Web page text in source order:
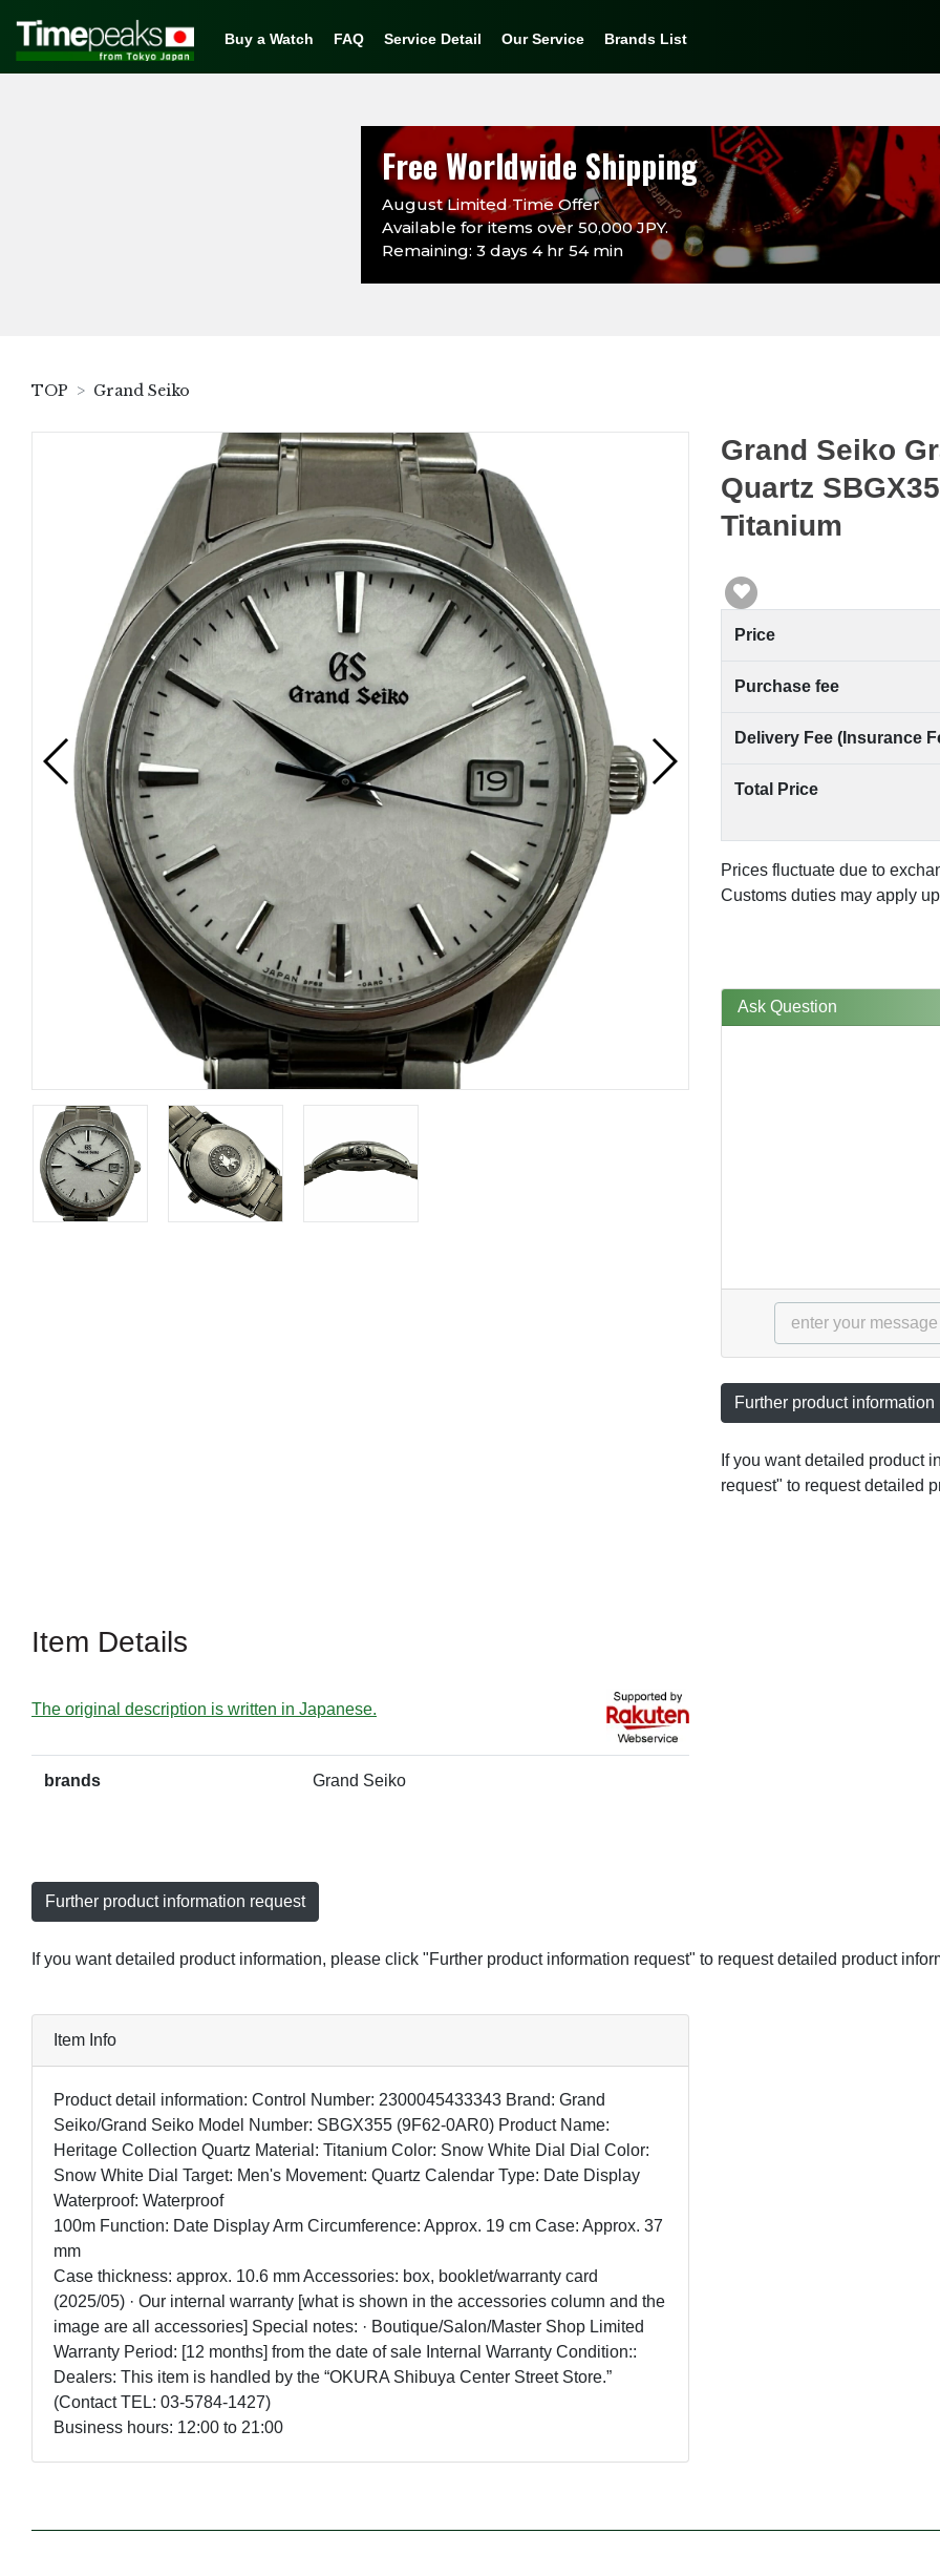
Buy a Watch FAQ Service Detail Our Service Brands List
Free Worldwide Shipping
August Limited Time Offer
Available for items over 50,000 JPY.
Remaining: 3 days 4 hr 54 min
TOP Grand Seiko
Grand Seiko
Quartz
Titanium
Price
Purchase fee
Delivery Fee (Insurance
Total Price
Prices fluctuate due to
Customs duties may apply
Ask Question
Further product information
If you want detailed product
request" to request detailed
Item Details
The original description is written in Japanese.
brands Grand Seiko
Further product information request
If you want detailed product information, please click "Further product information request" to request detailed product
Item Info
Product detail information: Control Number: 2300045433343 Brand: Grand
Seiko/Grand Seiko Model Number: SBGX355 (9F62-0AR0) Product Name:
Heritage Collection Quartz Material: Titanium Color: Snow White Dial Dial Color:
Snow White Dial Target: Men's Movement: Quartz Calendar Type: Date Display
Waterproof: Waterproof
100m Function: Date Display Arm Circumference: Approx. 19 cm Case: Approx. 37
mm
Case thickness: approx. 10.6 mm Accessories: box, booklet/warranty card
(2025/05) · Our internal warranty [what is shown in the accessories column and the
image are all accessories] Special notes: · Boutique/Salon/Master Shop Limited
Warranty Period: [12 months] from the date of sale Internal Warranty Condition::
Dealers: This item is handled by the “OKURA Shibuya Center Street Store.”
(Contact TEL: 03-5784-1427)
Business hours: 12:00 to 21:00